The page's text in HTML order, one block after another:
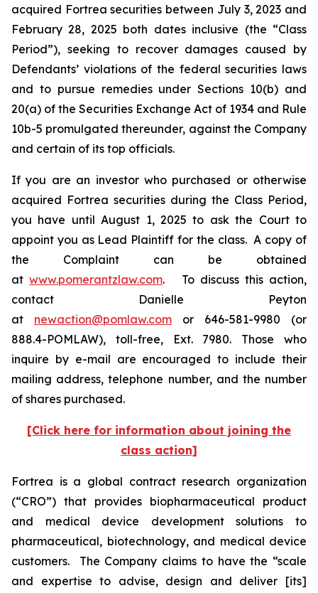
acquired Fortrea securities between July 3, 2023 and
February 28, 2025 both dates inclusive (the “Class
Period”), seeking to recover damages caused by
Defendants’ violations of the federal securities laws
and to pursue remedies under Sections 10(b) and
20(a) of the Securities Exchange Act of 1934 and Rule
10b-5 promulgated thereunder, against the Company
and certain of its top officials.
If you are an investor who purchased or otherwise
acquired Fortrea securities during the Class Period,
you have until August 1, 2025 to ask the Court to
appoint you as Lead Plaintiff for the class. A copy of
the Complaint can be obtained
at www.pomerantzlaw.com. To discuss this action,
contact Danielle Peyton
at newaction@pomlaw.com or 646-581-9980 (or
888.4-POMLAW), toll-free, Ext. 7980. Those who
inquire by e-mail are encouraged to include their
mailing address, telephone number, and the number
of shares purchased.
[Click here for information about joining the
class action]
Fortrea is a global contract research organization
(“CRO”) that provides biopharmaceutical product
and medical device development solutions to
pharmaceutical, biotechnology, and medical device
customers. The Company claims to have the “scale
and expertise to advise, design and deliver [its]